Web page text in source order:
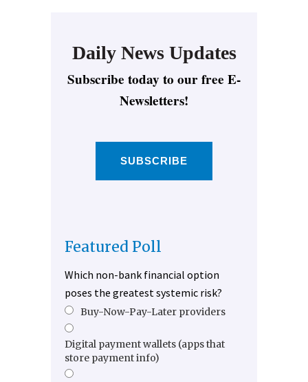
Daily News Updates
Subscribe today to our free E-
Newsletters!
SUBSCRIBE
Featured Poll
Which non-bank financial option
poses the greatest systemic risk?
Buy-Now-Pay-Later providers
Digital payment wallets (apps that
store payment info)